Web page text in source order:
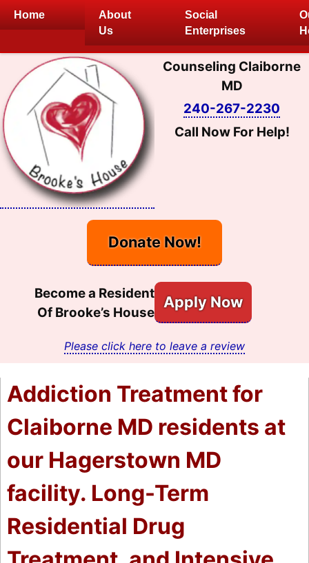
Skip
Home
About
Us
Social
Enterprises
Counseling Claiborne
MD
240-267-2230
Call Now For Help!
Donate Now!
Become a Resident
Of Brooke’s House
Apply Now
Please click here to leave a review
Addiction Treatment for
Claiborne MD residents at
our Hagerstown MD
facility. Long-Term
Residential Drug